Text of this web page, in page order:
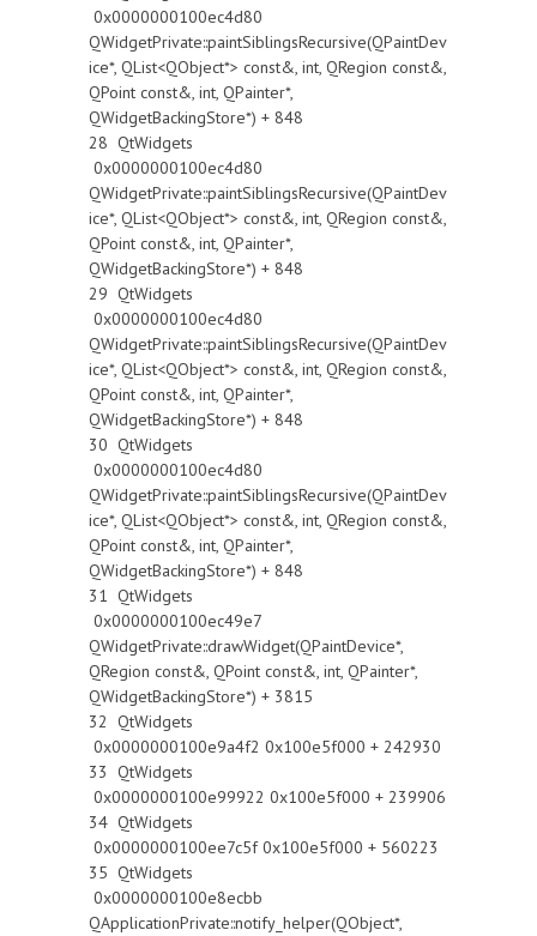
0x0000000100ec4d80
QWidgetPrivate::paintSiblingsRecursive(QPaintDev
ice*, QList<QObject*> const&, int, QRegion const&,
QPoint const&, int, QPainter*,
QWidgetBackingStore*) + 848
28 QtWidgets
0x0000000100ec4d80
QWidgetPrivate::paintSiblingsRecursive(QPaintDev
ice*, QList<QObject*> const&, int, QRegion const&,
QPoint const&, int, QPainter*,
QWidgetBackingStore*) + 848
29 QtWidgets
0x0000000100ec4d80
QWidgetPrivate::paintSiblingsRecursive(QPaintDev
ice*, QList<QObject*> const&, int, QRegion const&,
QPoint const&, int, QPainter*,
QWidgetBackingStore*) + 848
30 QtWidgets
0x0000000100ec4d80
QWidgetPrivate::paintSiblingsRecursive(QPaintDev
ice*, QList<QObject*> const&, int, QRegion const&,
QPoint const&, int, QPainter*,
QWidgetBackingStore*) + 848
31 QtWidgets
0x0000000100ec49e7
QWidgetPrivate::drawWidget(QPaintDevice*,
QRegion const&, QPoint const&, int, QPainter*,
QWidgetBackingStore*) + 3815
32 QtWidgets
0x0000000100e9a4f2 0x100e5f000 + 242930
33 QtWidgets
0x0000000100e99922 0x100e5f000 + 239906
34 QtWidgets
0x0000000100ee7c5f 0x100e5f000 + 560223
35 QtWidgets
0x0000000100e8ecbb
QApplicationPrivate::notify_helper(QObject*,